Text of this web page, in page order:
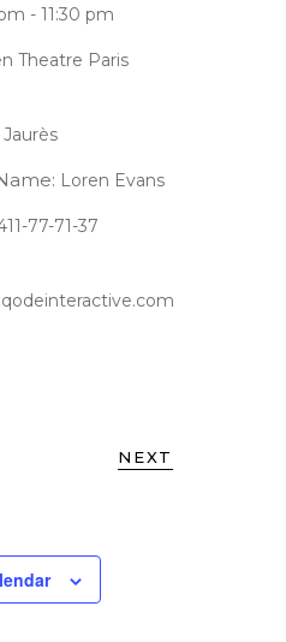
- 11:30 pm
Theatre Paris
Loren Evans
77-71-37
NEXT